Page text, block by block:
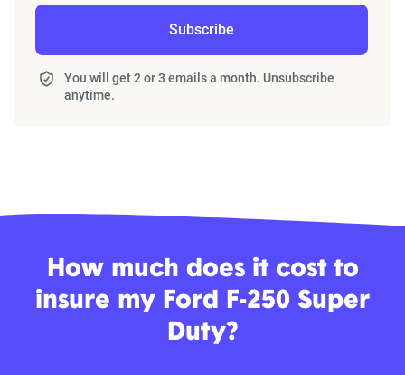
Subscribe
You will get 2 or 3 emails a month. Unsubscribe
anytime.
How much does it cost to
insure my Ford F-250 Super
Duty?